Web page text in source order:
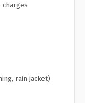
rain jacket)